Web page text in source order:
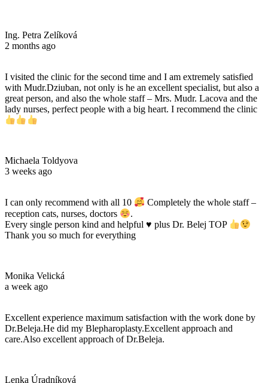
Ing. Petra Zelíková
2 months ago
I visited the clinic for the second time and I am extremely satisfied
with Mudr.Dziuban, not only is he an excellent specialist, but also a
great person, and also the whole staff – Mrs. Mudr. Lacova and the
lady nurses, perfect people with a big heart. I recommend the clinic
Michaela Toldyova
3 weeks ago
I can only recommend with all 10
Completely the whole staff –
reception cats, nurses, doctors
.
Every single person kind and helpful ♥️ plus Dr. Belej TOP
Thank you so much for everything
Monika Velická
a week ago
Excellent experience maximum satisfaction with the work done by
Dr.Beleja.He did my Blepharoplasty.Excellent approach and
care.Also excellent approach of Dr.Beleja.
Lenka Úradníková